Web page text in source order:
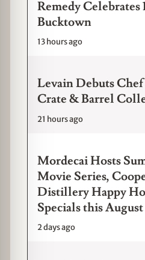
Remedy Celebrates
Bucktown
13 hours ago
Levain Debuts
Crate & Barrel
21 hours ago
Mordecai Hosts
Movie Series,
Distillery Happy
Specials this August
2 days ago